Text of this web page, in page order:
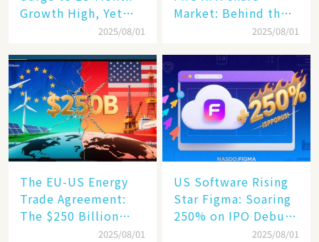
Growth High, Yet
Business Confidence
2025/08/01
Market: Behind the
Humanoid Robot
Becomes a New
Engine​
2025/08/01
The EU-US Energy
Trade Agreement:
The $250 Billion
Target, Ambitious in
2025/08/01
US Software Rising
Star Figma: Soaring
250% on IPO Debut,
Unraveling the2025/08/01